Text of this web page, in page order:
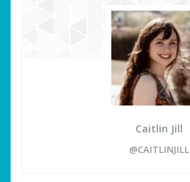
Caitlin Jill
@CAITLINJILL